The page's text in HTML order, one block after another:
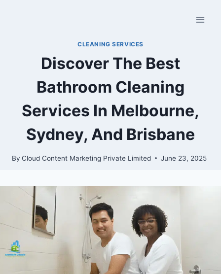
CLEANING SERVICES
Discover The Best
Bathroom Cleaning
Services In Melbourne,
Sydney, And Brisbane
By Cloud Content Marketing Private Limited June 23, 2025